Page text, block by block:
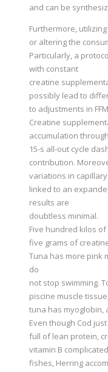
and can be
Furthermore,
or altering the
Particularly, a
with constant
creatine
possibly lead to
to adjustments in
Creatine
accumulation
15-s all-out cycle
contribution.
variations in
linked to an
results are
doubtless minimal.
Five hundred kilos
five grams of
Tuna has more pink
do
not stop swimming.
piscine muscle
tuna has myoglobin,
Even though Cod
full of lean protein,
vitamin B
fishes, Herring